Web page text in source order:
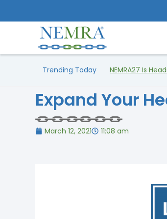
Trending Today NEMRA27 Is
Expand Your
March 12, 2021 11:08 am